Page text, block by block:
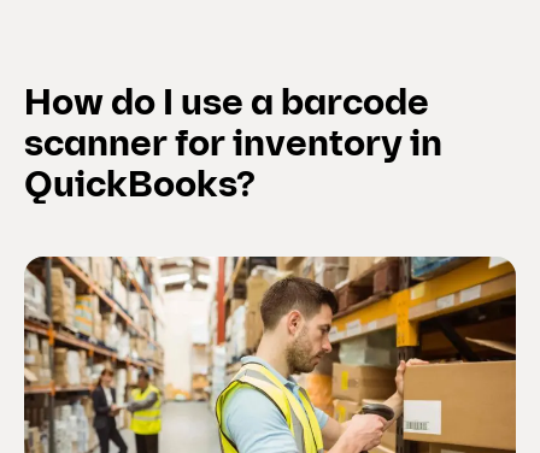
How do I use a barcode
scanner for inventory in
QuickBooks?